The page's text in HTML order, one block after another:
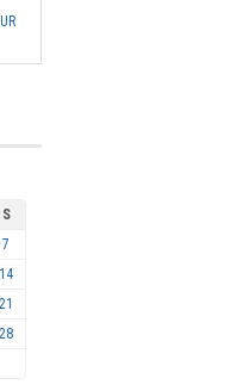
S
7
14
21
28